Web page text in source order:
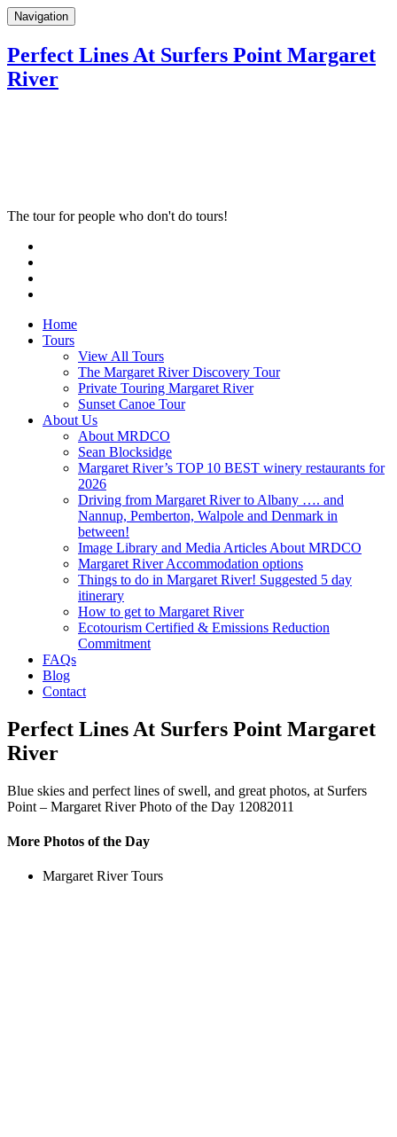
Navigation
Perfect Lines At Surfers Point Margaret
River
The tour for people who don't do tours!
Home
Tours
View All Tours
The Margaret River Discovery Tour
Private Touring Margaret River
Sunset Canoe Tour
About Us
About MRDCO
Sean Blocksidge
Margaret River’s TOP 10 BEST winery restaurants for
2026
Driving from Margaret River to Albany …. and
Nannup, Pemberton, Walpole and Denmark in
between!
Image Library and Media Articles About MRDCO
Margaret River Accommodation options
Things to do in Margaret River! Suggested 5 day
itinerary
How to get to Margaret River
Ecotourism Certified & Emissions Reduction
Commitment
FAQs
Blog
Contact
Perfect Lines At Surfers Point Margaret
River
Blue skies and perfect lines of swell, and great photos, at Surfers
Point – Margaret River Photo of the Day 12082011
More Photos of the Day
Margaret River Tours